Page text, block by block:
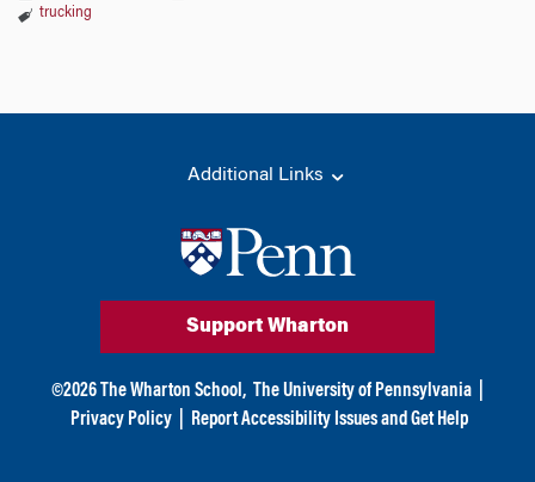
trucking
Additional Links
Support Wharton
©2026 The Wharton School, The University of Pennsylvania
Privacy Policy
Report Accessibility Issues and Get Help